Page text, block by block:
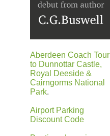
Aberdeen Coach Tour
to Dunnottar Castle,
Royal Deeside &
Cairngorms National
Park.
Airport Parking
Discount Code